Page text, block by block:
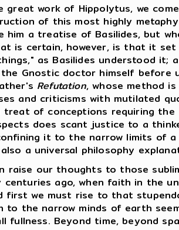
work of Hippolytus, we
of this most highly
him a treatise of Basilides, but
is certain, however, is that it
as Basilides understood
Gnostic doctor himself
Refutation, whose method
and criticisms with mutilated
treat of conceptions requiring
does scant justice to a
it to the narrow limits of
a universal philosophy
raise our thoughts to those
centuries ago, when faith in the
first we must rise to that
to the narrow minds of earth
fullness. Beyond time, beyond